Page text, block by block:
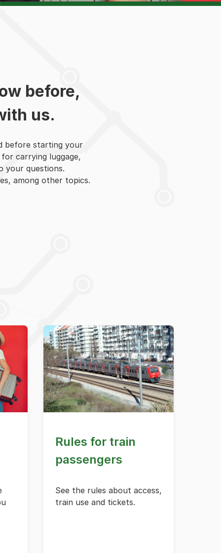
before,
us.
before starting your
carrying luggage,
your questions.
among other topics.
Rules for train
passengers
See the rules about access,
train use and tickets.